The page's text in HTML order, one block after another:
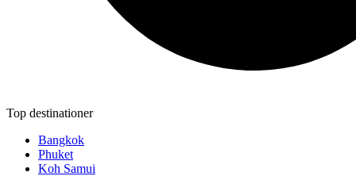
Top destinationer
Bangkok
Phuket
Koh Samui